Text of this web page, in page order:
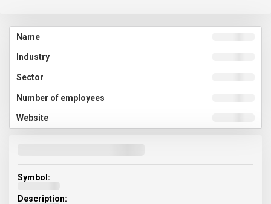
Symbol:
Description: